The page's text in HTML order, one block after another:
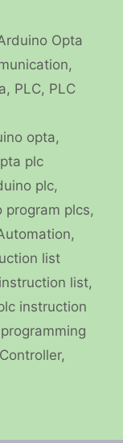
Opta
,
, PLC, PLC
opta,
plc
plc,
program plcs,
,
list
list,
instruction
,